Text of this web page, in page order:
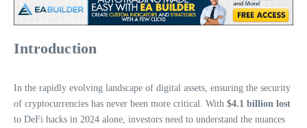
Introduction
In the rapidly evolving landscape of digital assets, ensuring the security
of cryptocurrencies has never been more critical. With $4.1 billion lost
to DeFi hacks in 2024 alone, investors need to understand the nuances